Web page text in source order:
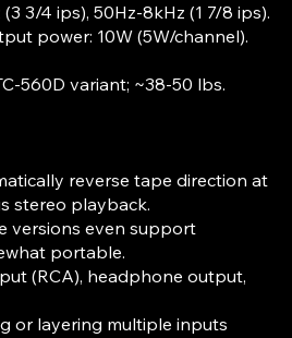
3/4 ips), 50Hz-8kHz (1 7/8 ips).​
power: 10W (5W/channel).​
560D variant; ~38-50 lbs.​
reverse tape direction at
stereo playback.
even support
portable.
(RCA), headphone output,
or layering multiple inputs